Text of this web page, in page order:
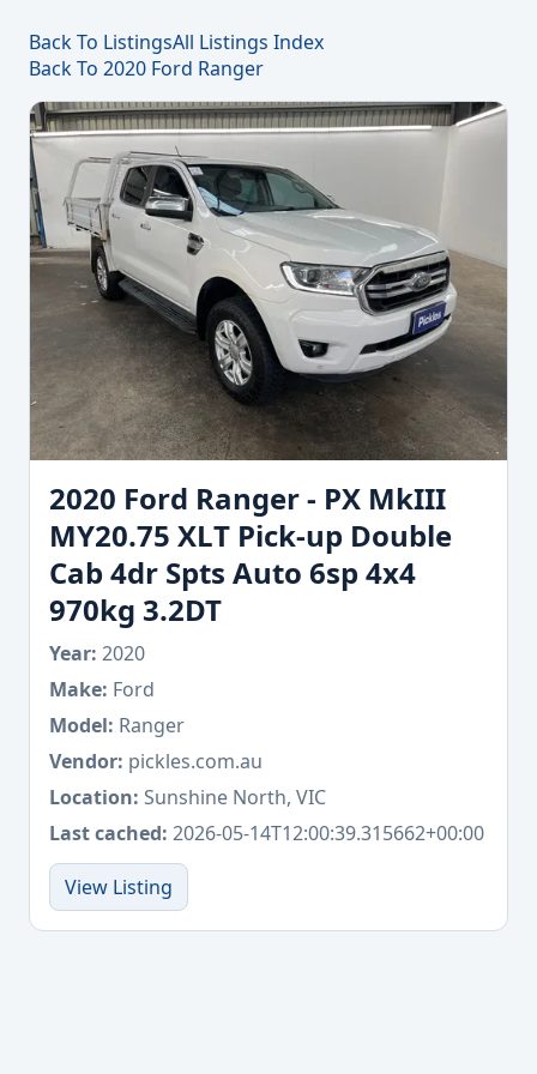
Back To ListingsAll Listings Index
Back To 2020 Ford Ranger
2020 Ford Ranger - PX MkIII
MY20.75 XLT Pick-up Double
Cab 4dr Spts Auto 6sp 4x4
970kg 3.2DT
Year: 2020
Make: Ford
Model: Ranger
Vendor: pickles.com.au
Location: Sunshine North, VIC
Last cached: 2026-05-14T12:00:39.315662+00:00
View Listing